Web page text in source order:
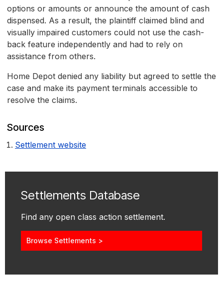
options or amounts or announce the amount of cash
dispensed. As a result, the plaintiff claimed blind and
visually impaired customers could not use the cash-
back feature independently and had to rely on
assistance from others.
Home Depot denied any liability but agreed to settle the
case and make its payment terminals accessible to
resolve the claims.
Sources
Settlement website
Settlements Database
Find any open class action settlement.
Browse Settlements >